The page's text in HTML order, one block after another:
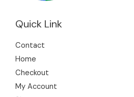
Quick Link
Contact
Home
Checkout
My Account